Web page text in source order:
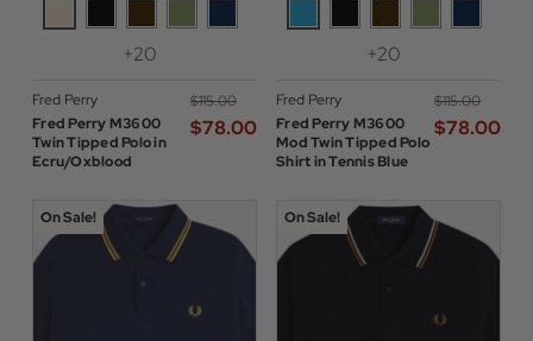
+20
Fred Perry
Fred Perry M3600
Twin Tipped Polo in
Ecru/Oxblood
$‌115.00
$‌78.00
+20
Fred Perry
Fred Perry M3600
Mod Twin Tipped Polo
Shirt in Tennis Blue
$‌115.00
$‌78.00
On Sale! On Sale!